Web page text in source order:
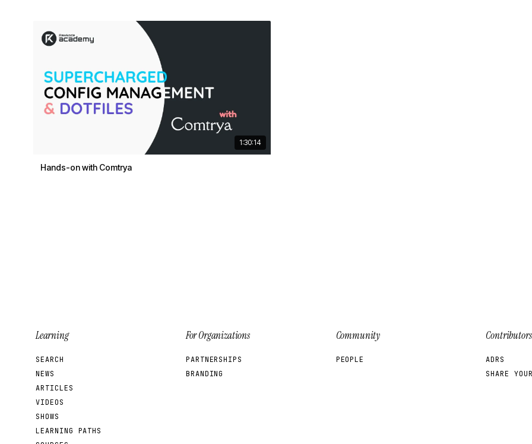
1:30:14
Hands-on with Comtrya
Learning
SEARCH
NEWS
ARTICLES
VIDEOS
SHOWS
LEARNING PATHS
For Organizations
PARTNERSHIPS
BRANDING
Community
PEOPLE
Contributors
ADRS
SHARE